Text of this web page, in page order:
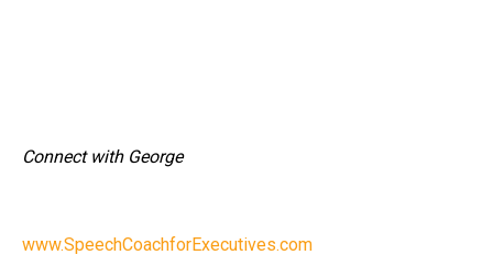
Connect with George
www.SpeechCoachforExecutives.com